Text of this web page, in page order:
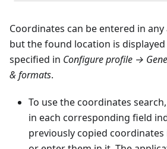
Coordinates can be entered in
but the found location is
specified in Configure profile →
& formats.
To use the coordinates
in each corresponding field
previously copied